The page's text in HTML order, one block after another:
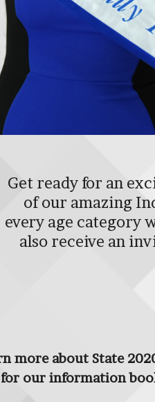
Get ready for an
of our amazing
every age category
also receive an
more about State
for our information